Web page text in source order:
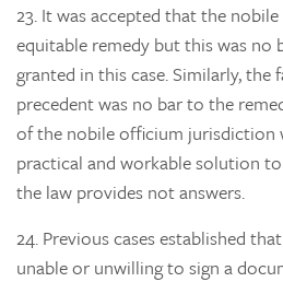
23. It was accepted that the
equitable remedy but this was no
granted in this case. Similarly,
precedent was no bar to the
of the nobile officium jurisdiction
practical and workable solution
the law provides not answers.
24. Previous cases established
unable or unwilling to sign a